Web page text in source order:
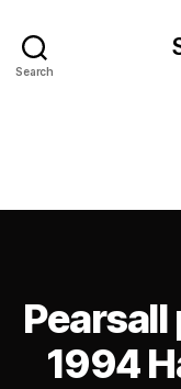
Search
Pearsall
1994